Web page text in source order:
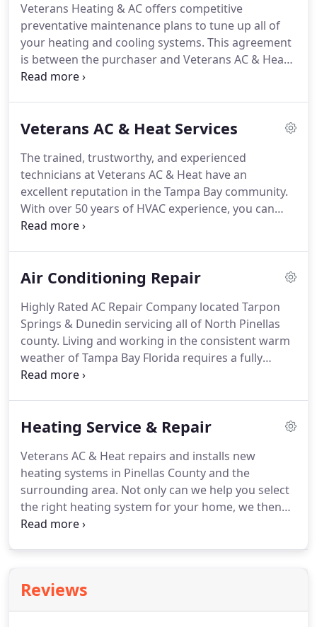
Veterans Heating & AC offers competitive
preventative maintenance plans to tune up all of
your heating and cooling systems. This agreement
is between the purchaser and Veterans AC & Heat
Inc. for the purpose of providing preventative
maintenance services as specified in the cooling
Veterans AC & Heat Services
The trained, trustworthy, and experienced
technicians at Veterans AC & Heat have an
excellent reputation in the Tampa Bay community.
With over 50 years of HVAC experience, you can
trust us with all your HVAC needs. Our professional
health, and safety.
Air Conditioning Repair
Highly Rated AC Repair Company located Tarpon
Springs & Dunedin servicing all of North Pinellas
county. Living and working in the consistent warm
weather of Tampa Bay Florida requires a fully
operational air conditioning system for comfort. If
existing air conditioning system, contact Veterans
Heating Service & Repair
Veterans AC & Heat repairs and installs new
heating systems in Pinellas County and the
surrounding area. Not only can we help you select
the right heating system for your home, we then
install it for you quickly and professionally,
systems.
Reviews